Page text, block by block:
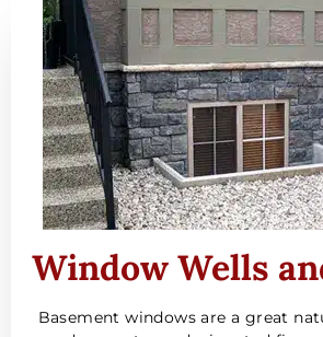
Window Wells
Basement windows are a great